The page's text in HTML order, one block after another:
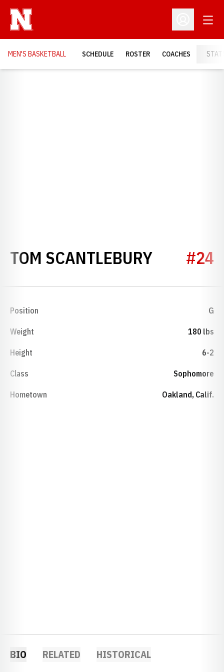
Open
MEN'S BASKETBALL SCHEDULE ROSTER COACHES
TOM SCANTLEBURYSEASON
#24
Position G
Weight 180 lbs
Height 6-2
Class Sophomore
Hometown Oakland, Calif.
BIO RELATED HISTORICAL